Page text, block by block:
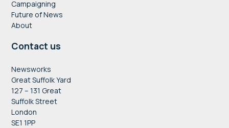
Campaigning
Future of News
About
Contact us
Newsworks
Great Suffolk Yard
127 – 131 Great
Suffolk Street
London
SE1 1PP